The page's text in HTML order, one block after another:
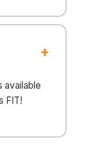
available
FIT!